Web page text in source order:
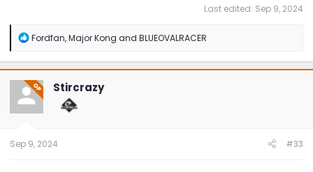
Last edited: Sep 9, 2024
R
a
c
t
i
o
n
Fordfan,Major Kong and BLUEOVALRACER
OP Stircrazy
Sep 9, 2024 #33